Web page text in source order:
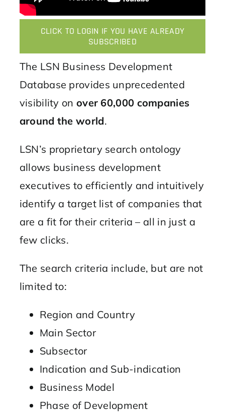
CLICK TO LOGIN IF YOU HAVE ALREADY
SUBSCRIBED
The LSN Business Development
Database provides unprecedented
visibility on over 60,000 companies
around the world.
LSN’s proprietary search ontology
allows business development
executives to efficiently and intuitively
identify a target list of companies that
are a fit for their criteria – all in just a
few clicks.
The search criteria include, but are not
limited to:
Region and Country
Main Sector
Subsector
Indication and Sub-indication
Business Model
Phase of Development